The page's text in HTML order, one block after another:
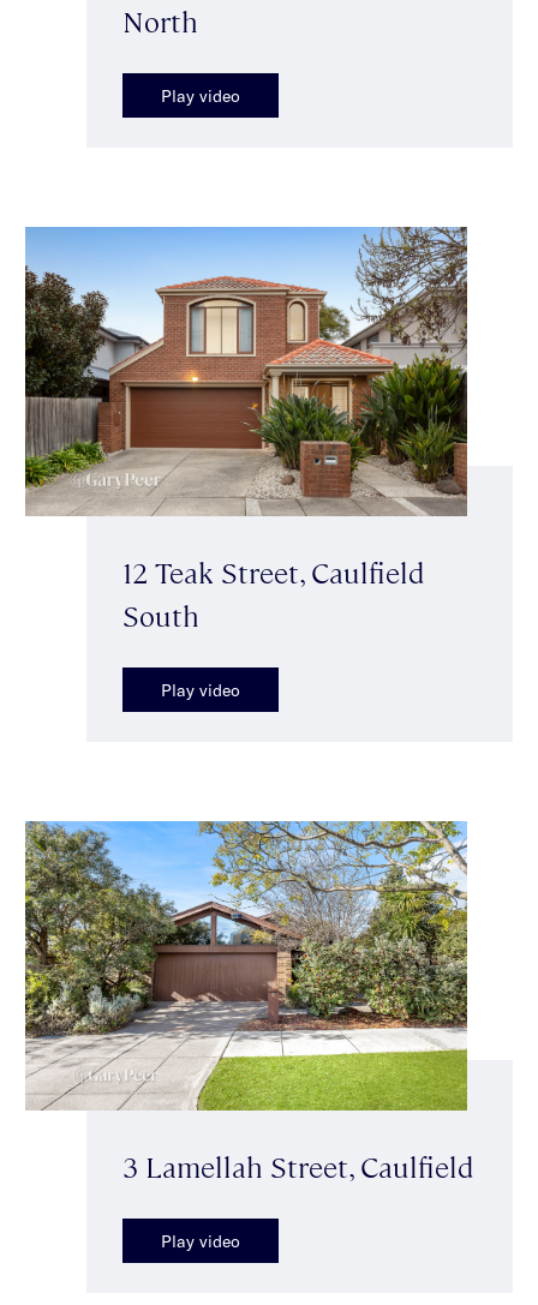
North
Play video
12 Teak Street, Caulfield
South
Play video
3 Lamellah Street, Caulfield
Play video